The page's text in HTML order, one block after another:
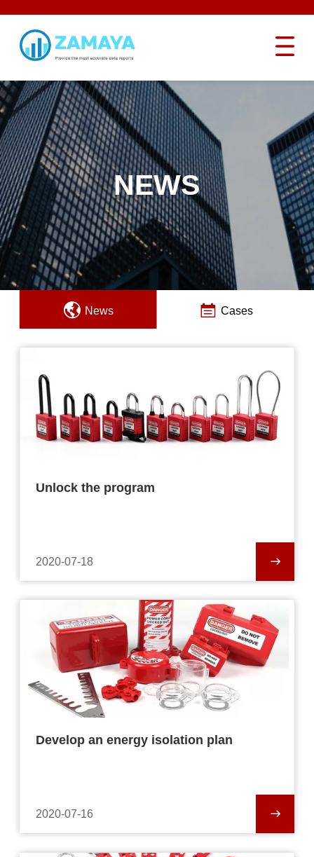
NEWS
News Cases
Unlock the program
2020-07-18
Develop an energy isolation plan
2020-07-16